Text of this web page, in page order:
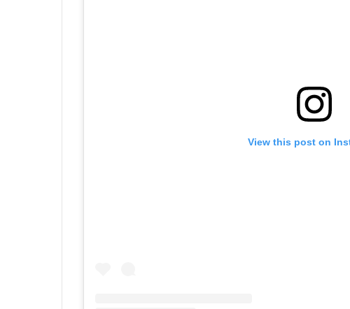
View this post on